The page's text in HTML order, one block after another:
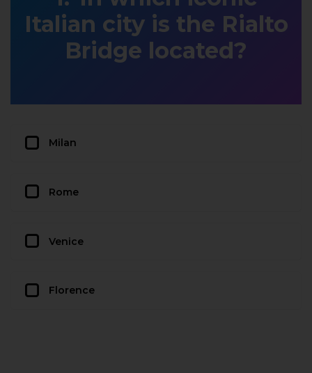
Italian city is the Rialto
Bridge located?
Milan
Rome
Venice
Florence